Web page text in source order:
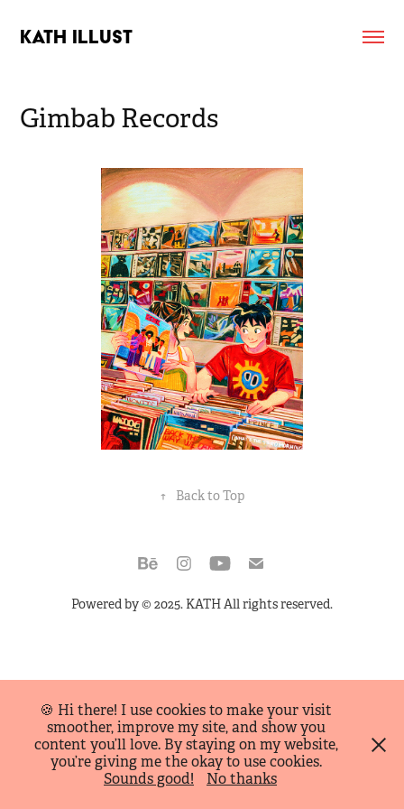
KATH ILLUST
Gimbab Records
↑ Back to Top
Powered by© 2025. KATH All rights reserved.
🍪 Hi there! I use cookies to make your visit
smoother, improve my site, and show you
content you’ll love. By staying on my website,
you’re giving me the okay to use cookies.
Sounds good!
No thanks